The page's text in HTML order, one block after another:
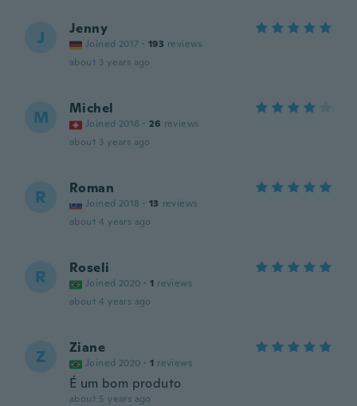
J Jenny
Joined 2017 · 193 reviews
about 3 years ago
M Michel
Joined 2016 · 26 reviews
about 3 years ago
R Roman
Joined 2018 · 13 reviews
about 4 years ago
R Roseli
Joined 2020 · 1 reviews
about 4 years ago
Z Ziane
Joined 2020 · 1 reviews
É um bom produto
about 5 years ago